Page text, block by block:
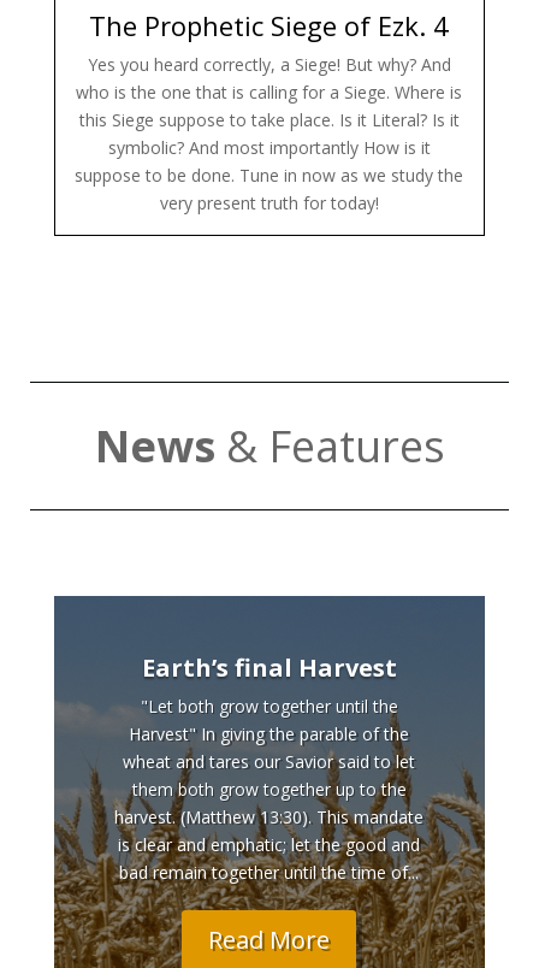
The Prophetic Siege of Ezk. 4
Yes you heard correctly, a Siege! But why? And
who is the one that is calling for a Siege. Where is
this Siege suppose to take place. Is it Literal? Is it
symbolic? And most importantly How is it
suppose to be done. Tune in now as we study the
very present truth for today!
News & Features
Earth’s final Harvest
"Let both grow together until the
Harvest" In giving the parable of the
wheat and tares our Savior said to let
them both grow together up to the
harvest. (Matthew 13:30). This mandate
is clear and emphatic; let the good and
bad remain together until the time of...
Read More